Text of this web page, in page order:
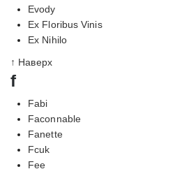
Evody
Ex Floribus Vinis
Ex Nihilo
↑ Наверх
f
Fabi
Faconnable
Fanette
Fcuk
Fee